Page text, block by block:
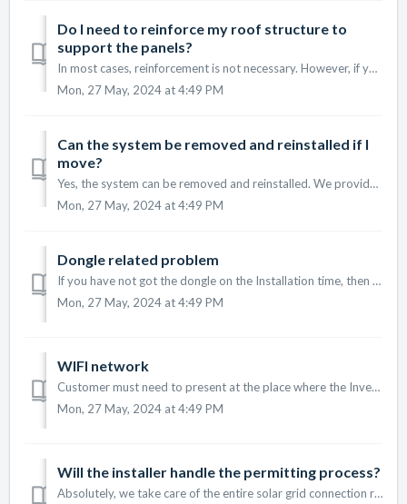
Do I need to reinforce my roof structure to
support the panels?
In most cases, reinforcement is not necessary. However, if your roof does require reinforcement, we will inform you and provide the necessary services to en...
Mon, 27 May, 2024 at 4:49 PM
Can the system be removed and reinstalled if I
move?
Yes, the system can be removed and reinstalled. We provide relocation services to ensure a smooth transition to your new home. However, in most cases, insta...
Mon, 27 May, 2024 at 4:49 PM
Dongle related problem
If you have not got the dongle on the Installation time, then please mention the below photos Inverter front full photo Inverter label photo
Mon, 27 May, 2024 at 4:49 PM
WIFI network
Customer must need to present at the place where the Inverter is installed. Customer must have separate network of 2.4Ghz WIFI network in their router ...
Mon, 27 May, 2024 at 4:49 PM
Will the installer handle the permitting process?
Absolutely, we take care of the entire solar grid connection related permitting process, ensuring all regulations are met.